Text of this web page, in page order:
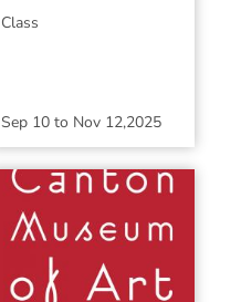
Class
Sep 10to Nov 12,2025